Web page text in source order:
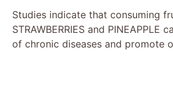
Studies indicate that consuming
STRAWBERRIES and PINEAPPLE
of chronic diseases and promote